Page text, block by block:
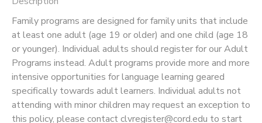
Family programs are designed for family units that include
at least one adult (age 19 or older) and one child (age 18
or younger). Individual adults should register for our Adult
Programs instead. Adult programs provide more and more
intensive opportunities for language learning geared
specifically towards adult learners. Individual adults not
attending with minor children may request an exception to
this policy, please contact clvregister@cord.edu to start
CAMP STORE
STORE DEPOSITS
PHOTO GALLERY
SPONSORSHIPS